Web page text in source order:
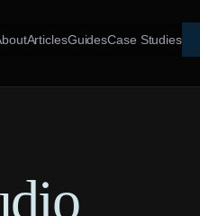
ArticlesGuidesCase Studies